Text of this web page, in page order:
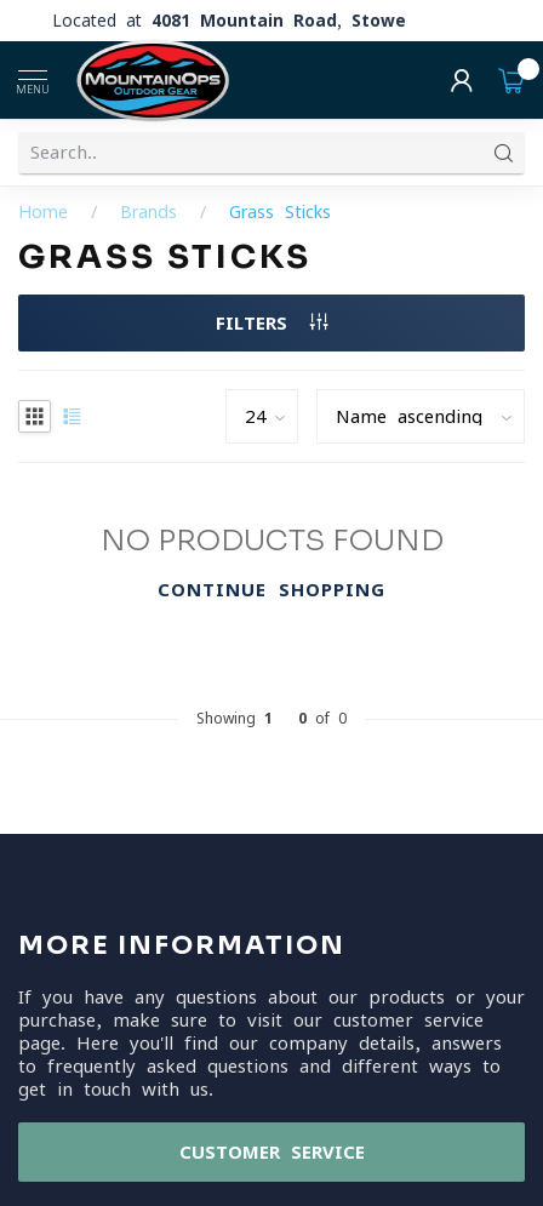
Located at 4081 Mountain Road, Stowe
MENU
Home / Brands / Grass Sticks
GRASS STICKS
FILTERS
NO PRODUCTS FOUND
CONTINUE SHOPPING
Showing 1 0 of 0
MORE INFORMATION
If you have any questions about our products or your
purchase, make sure to visit our customer service
page. Here you'll find our company details, answers
to frequently asked questions and different ways to
get in touch with us.
CUSTOMER SERVICE